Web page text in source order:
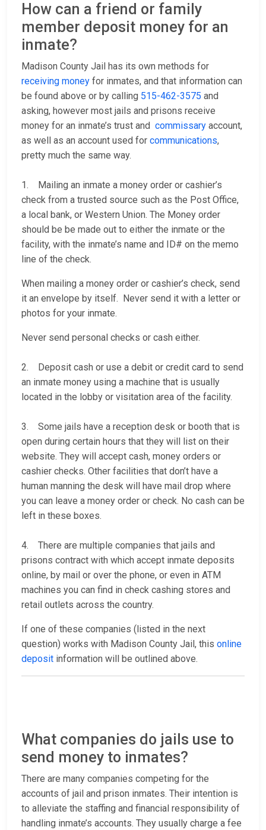
How can a friend or family
member deposit money for an
inmate?
Madison County Jail has its own methods for
receiving money for inmates, and that information can
be found above or by calling 515-462-3575 and
asking, however most jails and prisons receive
money for an inmate’s trust and commissary account,
as well as an account used for communications,
pretty much the same way.
1. Mailing an inmate a money order or cashier’s
check from a trusted source such as the Post Office,
a local bank, or Western Union. The Money order
should be be made out to either the inmate or the
facility, with the inmate’s name and ID# on the memo
line of the check.
When mailing a money order or cashier’s check, send
it an envelope by itself. Never send it with a letter or
photos for your inmate.
Never send personal checks or cash either.
2. Deposit cash or use a debit or credit card to send
an inmate money using a machine that is usually
located in the lobby or visitation area of the facility.
3. Some jails have a reception desk or booth that is
open during certain hours that they will list on their
website. They will accept cash, money orders or
cashier checks. Other facilities that don’t have a
human manning the desk will have mail drop where
you can leave a money order or check. No cash can be
left in these boxes.
4. There are multiple companies that jails and
prisons contract with which accept inmate deposits
online, by mail or over the phone, or even in ATM
machines you can find in check cashing stores and
retail outlets across the country.
If one of these companies (listed in the next
question) works with Madison County Jail, this online
deposit information will be outlined above.
What companies do jails use to
send money to inmates?
There are many companies competing for the
accounts of jail and prison inmates. Their intention is
to alleviate the staffing and financial responsibility of
handling inmate’s accounts. They usually charge a fee